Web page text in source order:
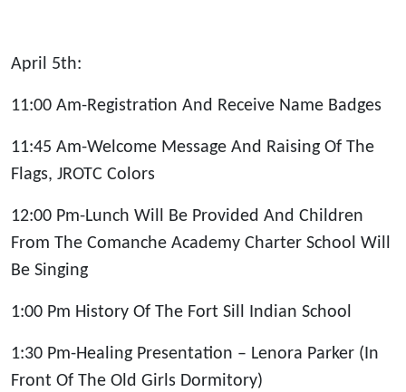
April 5th:
11:00 Am-Registration And Receive Name Badges
11:45 Am-Welcome Message And Raising Of The
Flags, JROTC Colors
12:00 Pm-Lunch Will Be Provided And Children
From The Comanche Academy Charter School Will
Be Singing
1:00 Pm History Of The Fort Sill Indian School
1:30 Pm-Healing Presentation – Lenora Parker (In
Front Of The Old Girls Dormitory)